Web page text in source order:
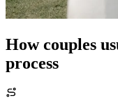
How couples
process